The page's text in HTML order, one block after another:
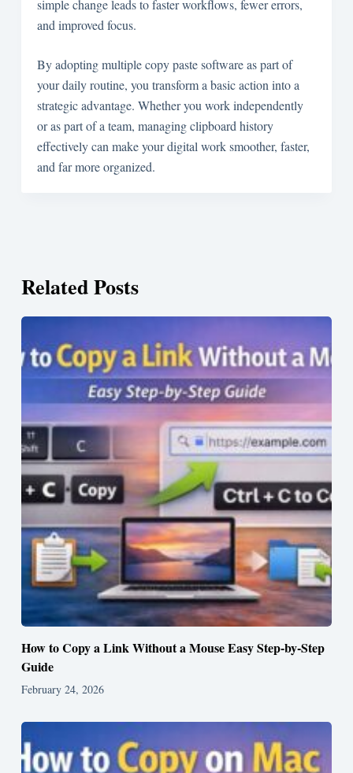
simple change leads to faster workflows, fewer errors,
and improved focus.
By adopting multiple copy paste software as part of
your daily routine, you transform a basic action into a
strategic advantage. Whether you work independently
or as part of a team, managing clipboard history
effectively can make your digital work smoother, faster,
and far more organized.
Related Posts
How to Copy a Link Without a Mouse Easy Step-by-Step
Guide
February 24, 2026